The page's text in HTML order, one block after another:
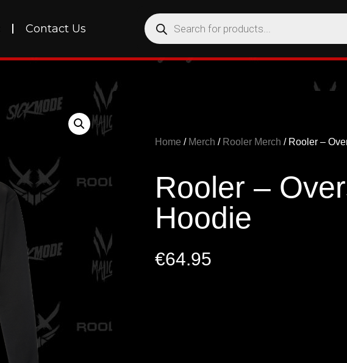
Contact Us
Home / Merch / Rooler Merch / Rooler –
Rooler –
Hoodie
€64.95